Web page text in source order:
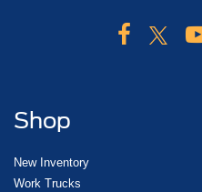
Shop
New Inventory
Work Trucks